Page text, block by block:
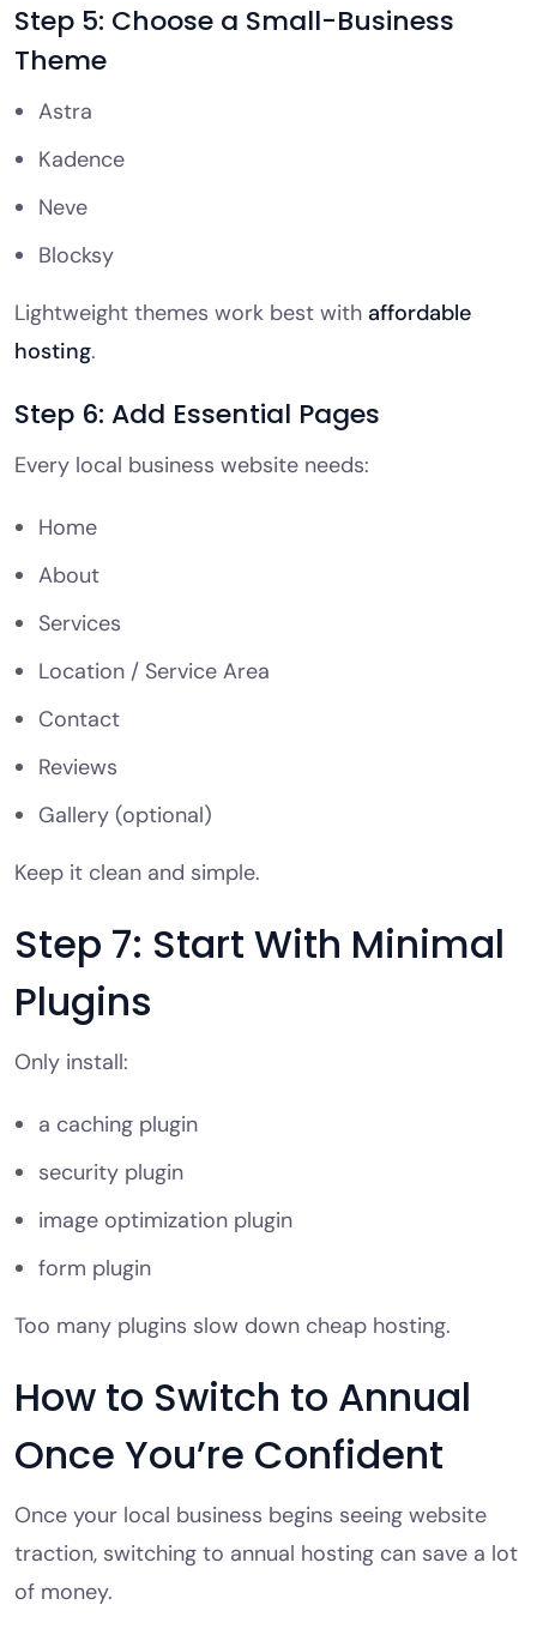
Step 5: Choose a Small-Business
Theme
Astra
Kadence
Neve
Blocksy
Lightweight themes work best with affordable
hosting.
Step 6: Add Essential Pages
Every local business website needs:
Home
About
Services
Location / Service Area
Contact
Reviews
Gallery (optional)
Keep it clean and simple.
Step 7: Start With Minimal
Plugins
Only install:
a caching plugin
security plugin
image optimization plugin
form plugin
Too many plugins slow down cheap hosting.
How to Switch to Annual
Once You’re Confident
Once your local business begins seeing website
traction, switching to annual hosting can save a lot
of money.